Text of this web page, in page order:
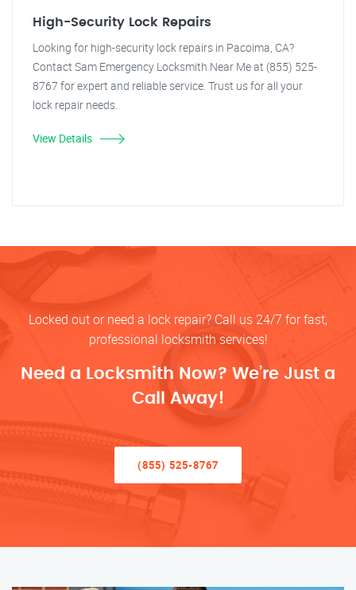
High-Security Lock Repairs
Looking for high-security lock repairs in Pacoima, CA?
Contact Sam Emergency Locksmith Near Me at (855) 525-
8767 for expert and reliable service. Trust us for all your
lock repair needs.
View Details
Locked out or need a lock repair? Call us 24/7 for fast,
professional locksmith services!
Need a Locksmith Now? We’re Just a
Call Away!
(855) 525-8767